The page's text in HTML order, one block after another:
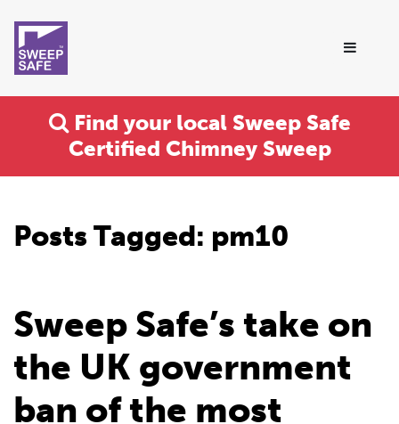
Find your local Sweep Safe
Certified Chimney Sweep
Posts Tagged: pm10
Sweep Safe’s take on
the UK government
ban of the most